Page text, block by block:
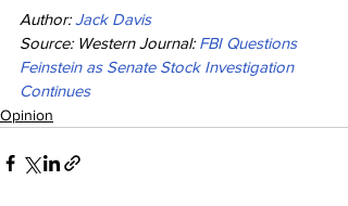
Author: Jack Davis
Source: Western Journal: FBI Questions
Feinstein as Senate Stock Investigation
Continues
Opinion